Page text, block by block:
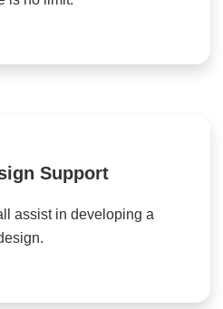
Support
assist in developing a